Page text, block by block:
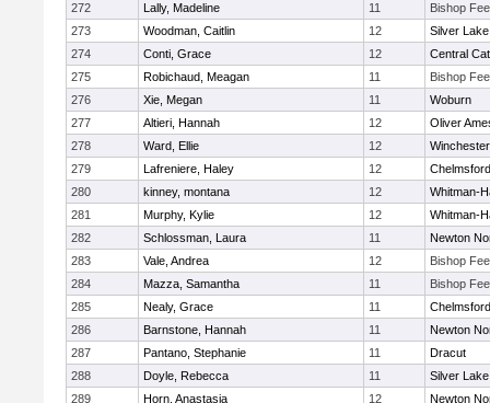
272
Lally, Madeline 11
Bishop
273
Woodman, Caitlin 12
Silver Lake
274
Conti, Grace 12
Central
275
Robichaud, Meagan 11
Bishop
276
Xie, Megan 11
Woburn
277
Altieri, Hannah 12
Oliver
278
Ward, Ellie 12
Winchester
279
Lafreniere, Haley 12
Chelmsford
280
kinney, montana 12
Whitman-
281
Murphy, Kylie 12
Whitman-
282
Schlossman, Laura 11
Newton
283
Vale, Andrea 12
Bishop
284
Mazza, Samantha 11
Bishop
285
Nealy, Grace 11
Chelmsford
286
Barnstone, Hannah 11
Newton
287
Pantano, Stephanie 11
Dracut
288
Doyle, Rebecca 11
Silver Lake
289
Horn, Anastasia 12 Newton